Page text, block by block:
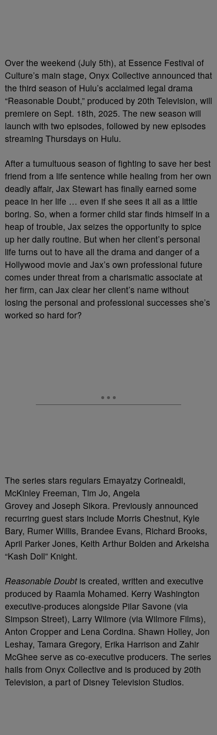
Over the weekend (July 5th), at Essence Festival of
Culture’s main stage, Onyx Collective announced that
the third season of Hulu’s acclaimed legal drama
“Reasonable Doubt,” produced by 20th Television, will
premiere on Sept. 18th, 2025. The new season will
launch with two episodes, followed by new episodes
streaming Thursdays on Hulu.
After a tumultuous season of fighting to save her best
friend from a life sentence while healing from her own
deadly affair, Jax Stewart has finally earned some
peace in her life … even if she sees it all as a little
boring. So, when a former child star finds himself in a
heap of trouble, Jax seizes the opportunity to spice
up her daily routine. But when her client’s personal
life turns out to have all the drama and danger of a
Hollywood movie and Jax’s own professional future
comes under threat from a charismatic associate at
her firm, can Jax clear her client’s name without
losing the personal and professional successes she’s
worked so hard for?
The series stars regulars Emayatzy Corinealdi,
McKinley Freeman, Tim Jo, Angela
Grovey and Joseph Sikora. Previously announced
recurring guest stars include Morris Chestnut, Kyle
Bary, Rumer Willis, Brandee Evans, Richard Brooks,
April Parker Jones, Keith Arthur Bolden and Arkeisha
“Kash Doll” Knight.
Reasonable Doubtis created, written and executive
produced by Raamla Mohamed. Kerry Washington
executive-produces alongside Pilar Savone (via
Simpson Street), Larry Wilmore (via Wilmore Films),
Anton Cropper and Lena Cordina. Shawn Holley, Jon
Leshay, Tamara Gregory, Erika Harrison and Zahir
McGhee serve as co-executive producers. The series
hails from Onyx Collective and is produced by 20th
Television, a part of Disney Television Studios.